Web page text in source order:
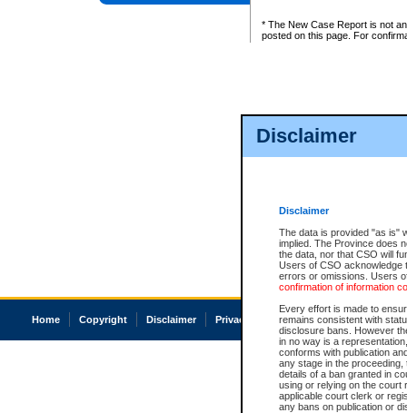
Disclaimer
Disclaimer
The data is provided "as is"
implied. The Province does
the data, nor that CSO will
Users of CSO acknowledge
errors or omissions. Users
confirmation of information
Every effort is made to
remains consistent with
disclosure bans. However
in no way is a
conforms with publication
any stage in the
details of a ban granted in
using or relying on the court
applicable court clerk or
any bans on publication or
* The New Case Report is not
posted on this page. For
Home Copyright Disclaimer Privacy Accessibility